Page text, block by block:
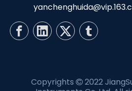
Copyrights  2022